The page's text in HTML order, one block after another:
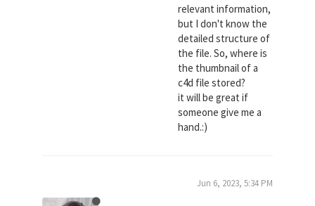
relevant information,
but I don't know the
detailed structure of
the file. So, where is
the thumbnail of a
c4d file stored?
it will be great if
someone give me a
hand.:)
Jun 6, 2023, 5:34 PM